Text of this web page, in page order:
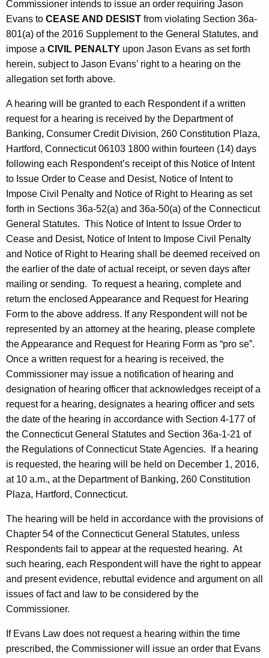
Commissioner intends to issue an order requiring Jason
Evans to CEASE AND DESIST from violating Section 36a-
801(a) of the 2016 Supplement to the General Statutes, and
impose a CIVIL PENALTY upon Jason Evans as set forth
herein, subject to Jason Evans’ right to a hearing on the
allegation set forth above.
A hearing will be granted to each Respondent if a written
request for a hearing is received by the Department of
Banking, Consumer Credit Division, 260 Constitution Plaza,
Hartford, Connecticut 06103 1800 within fourteen (14) days
following each Respondent’s receipt of this Notice of Intent
to Issue Order to Cease and Desist, Notice of Intent to
Impose Civil Penalty and Notice of Right to Hearing as set
forth in Sections 36a-52(a) and 36a-50(a) of the Connecticut
General Statutes. This Notice of Intent to Issue Order to
Cease and Desist, Notice of Intent to Impose Civil Penalty
and Notice of Right to Hearing shall be deemed received on
the earlier of the date of actual receipt, or seven days after
mailing or sending. To request a hearing, complete and
return the enclosed Appearance and Request for Hearing
Form to the above address. If any Respondent will not be
represented by an attorney at the hearing, please complete
the Appearance and Request for Hearing Form as “pro se”.
Once a written request for a hearing is received, the
Commissioner may issue a notification of hearing and
designation of hearing officer that acknowledges receipt of a
request for a hearing, designates a hearing officer and sets
the date of the hearing in accordance with Section 4-177 of
the Connecticut General Statutes and Section 36a-1-21 of
the Regulations of Connecticut State Agencies. If a hearing
is requested, the hearing will be held on December 1, 2016,
at 10 a.m., at the Department of Banking, 260 Constitution
Plaza, Hartford, Connecticut.
The hearing will be held in accordance with the provisions of
Chapter 54 of the Connecticut General Statutes, unless
Respondents fail to appear at the requested hearing. At
such hearing, each Respondent will have the right to appear
and present evidence, rebuttal evidence and argument on all
issues of fact and law to be considered by the
Commissioner.
If Evans Law does not request a hearing within the time
prescribed, the Commissioner will issue an order that Evans